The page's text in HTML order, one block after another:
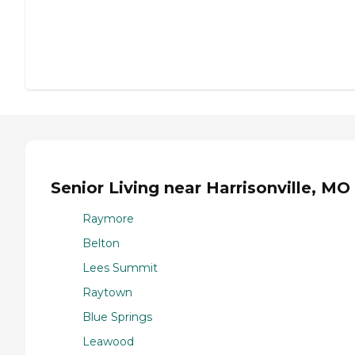
Senior Living near Harrisonville, MO
Raymore
Belton
Lees Summit
Raytown
Blue Springs
Leawood